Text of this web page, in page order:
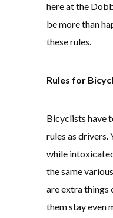
here at the
be more than
these rules.
Rules for
Bicyclists have
rules as drivers.
while
the same
are extra things
them stay even